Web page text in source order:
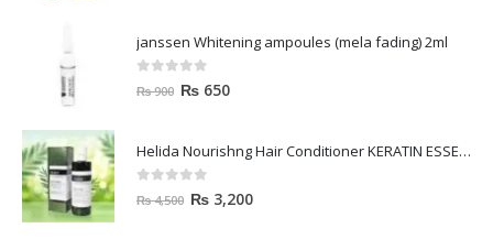
janssen Whitening ampoules (mela fading) 2ml
out of 5
₨900 ₨ 650
Helida Nourishng Hair Conditioner KERATIN ESSENCE
out of 5
₨4,500 ₨ 3,200